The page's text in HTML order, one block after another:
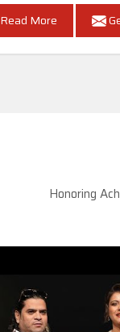
Read More
Honoring